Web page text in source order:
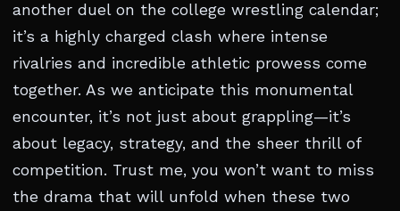
another duel on the college wrestling calendar;
it’s a highly charged clash where intense
rivalries and incredible athletic prowess come
together. As we anticipate this monumental
encounter, it’s not just about grappling—it’s
about legacy, strategy, and the sheer thrill of
competition. Trust me, you won’t want to miss
the drama that will unfold when these two